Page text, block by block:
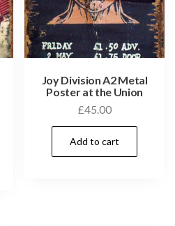
Joy Division A2 Metal
Poster at the Union
£45.00
Add to cart